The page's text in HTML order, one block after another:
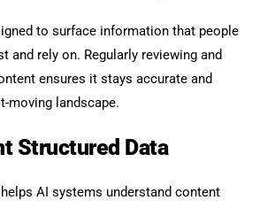
to surface information that people
and rely on. Regularly reviewing and
ensures it stays accurate and
moving landscape.
Structured Data
AI systems understand content